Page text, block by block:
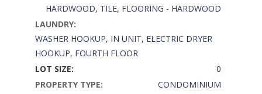
HARDWOOD, TILE, FLOORING - HARDWOOD
LAUNDRY:
WASHER HOOKUP, IN UNIT, ELECTRIC DRYER
HOOKUP, FOURTH FLOOR
LOT SIZE:
0
PROPERTY TYPE:
CONDOMINIUM